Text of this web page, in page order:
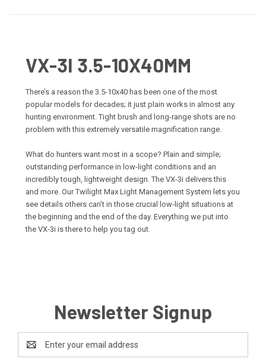
VX-3I 3.5-10X40MM
There’s a reason the 3.5-10x40 has been one of the most
popular models for decades; it just plain works in almost any
hunting environment. Tight brush and long-range shots are no
problem with this extremely versatile magnification range.
What do hunters want most in a scope? Plain and simple;
outstanding performance in low-light conditions and an
incredibly tough, lightweight design. The VX-3i delivers this
and more. Our Twilight Max Light Management System lets you
see details others can’t in those crucial low-light situations at
the beginning and the end of the day. Everything we put into
the VX-3i is there to help you tag out.
Newsletter Signup
Address